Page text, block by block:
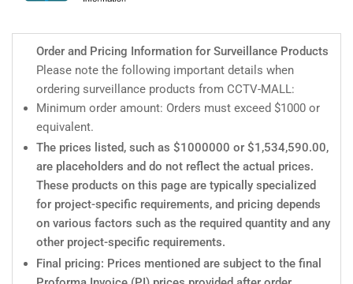
Order and Pricing Information for Surveillance Products
Please note the following important details when
ordering surveillance products from CCTV-MALL:
Minimum order amount: Orders must exceed $1000 or
equivalent.
The prices listed, such as $1000000 or $1,534,590.00,
are placeholders and do not reflect the actual prices.
These products on this page are typically specialized
for project-specific requirements, and pricing depends
on various factors such as the required quantity and any
other project-specific requirements.
Final pricing: Prices mentioned are subject to the final